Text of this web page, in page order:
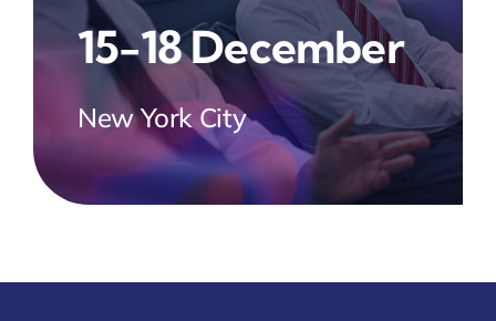
15-18 December
New York City